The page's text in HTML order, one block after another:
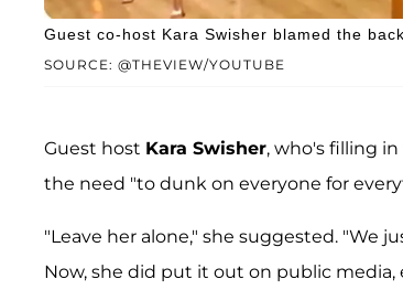
SOURCE: @THEVIEW/YOUTUBE
Guest co-host Kara Swisher blamed the
Guest host Kara Swisher, who's filling in
the need "to dunk on everyone for
"Leave her alone," she suggested. "We
Now, she did put it out on public media,